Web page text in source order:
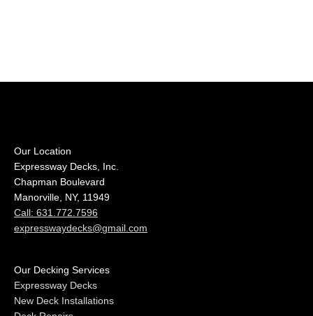
Our Location
Expressway Decks, Inc.
Chapman Boulevard
Manorville, NY, 11949
Call: 631.772.7596
expresswaydecks@gmail.com
Our Decking Services
Expressway Decks
New Deck Installations